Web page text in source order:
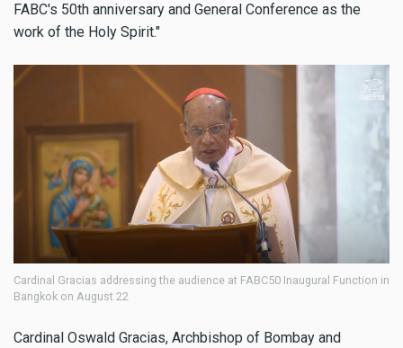
FABC's 50th anniversary and General Conference as the
work of the Holy Spirit."
Cardinal Gracias addressing the audience at FABC50 Inaugural Function in
Bangkok on August 22
Cardinal Oswald Gracias, Archbishop of Bombay and